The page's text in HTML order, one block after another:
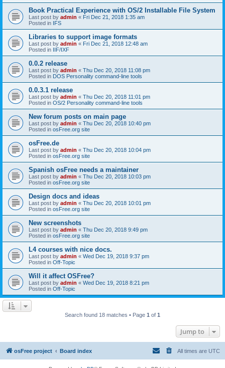
Book Practical Experience with OS/2 Installable File System
Last post by admin « Fri Dec 21, 2018 1:35 am
Posted in IFS
Libraries to support image formats
Last post by admin « Fri Dec 21, 2018 12:48 am
Posted in IIF/IXF
0.0.2 release
Last post by admin « Thu Dec 20, 2018 11:08 pm
Posted in DOS Personality command-line tools
0.0.3.1 release
Last post by admin « Thu Dec 20, 2018 11:01 pm
Posted in OS/2 Personality command-line tools
New forum posts on main page
Last post by admin « Thu Dec 20, 2018 10:40 pm
Posted in osFree.org site
osFree.de
Last post by admin « Thu Dec 20, 2018 10:04 pm
Posted in osFree.org site
Spanish osFree needs a maintainer
Last post by admin « Thu Dec 20, 2018 10:03 pm
Posted in osFree.org site
Design docs and ideas
Last post by admin « Thu Dec 20, 2018 10:01 pm
Posted in osFree.org site
New screenshots
Last post by admin « Thu Dec 20, 2018 9:49 pm
Posted in osFree.org site
L4 courses with nice docs.
Last post by admin « Wed Dec 19, 2018 9:37 pm
Posted in Off-Topic
Will it affect OSFree?
Last post by admin « Wed Dec 19, 2018 8:21 pm
Posted in Off-Topic
Search found 18 matches • Page 1 of 1
Jump to
osFree project Board index All times are UTC